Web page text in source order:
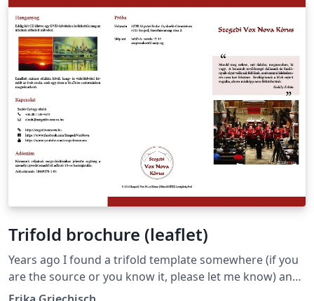
Trifold brochure (leaflet)
Years ago I found a trifold template somewhere (if you
are the source or you know it, please let me know) and
based on that I created this brochure to promote my